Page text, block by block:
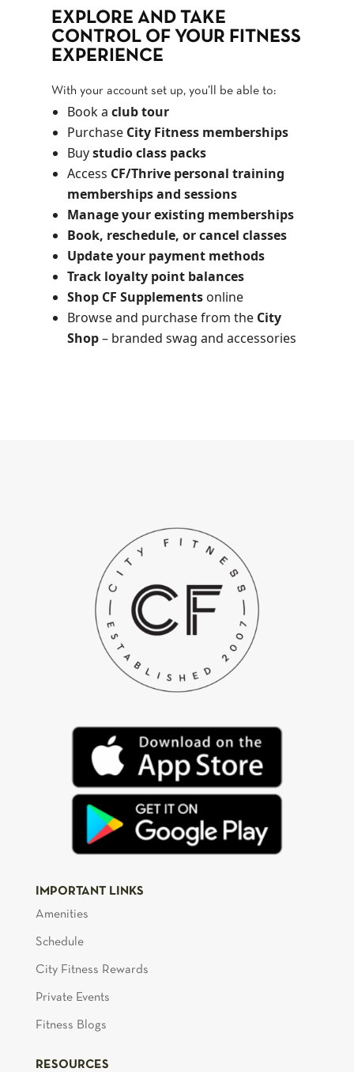
EXPLORE AND TAKE
CONTROL OF YOUR FITNESS
EXPERIENCE
With your account set up, you’ll be able to:
Book a club tour
Purchase City Fitness memberships
Buystudio class packs
Access CF/Thrive personal training
memberships and sessions
Manage your existing memberships
Book, reschedule, or cancel classes
Update your payment methods
Track loyalty point balances
Shop CF Supplementsonline
Browse and purchase from the City
Shop– branded swag and accessories
IMPORTANT LINKS
Amenities
Schedule
City Fitness Rewards
Private Events
Fitness Blogs
RESOURCES